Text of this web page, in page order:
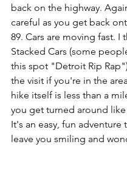
back on the highway.
careful as you get back
89. Cars are moving fast. I
Stacked Cars (some
this spot "Detroit Rip
the visit if you're in the
hike itself is less than a
you get turned around
It's an easy, fun adventure
leave you smiling and